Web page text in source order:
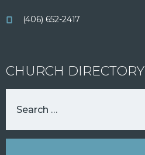
(406) 652-2417
CHURCH DIRECTORY